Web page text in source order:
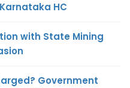
HC
with State Mining
Government